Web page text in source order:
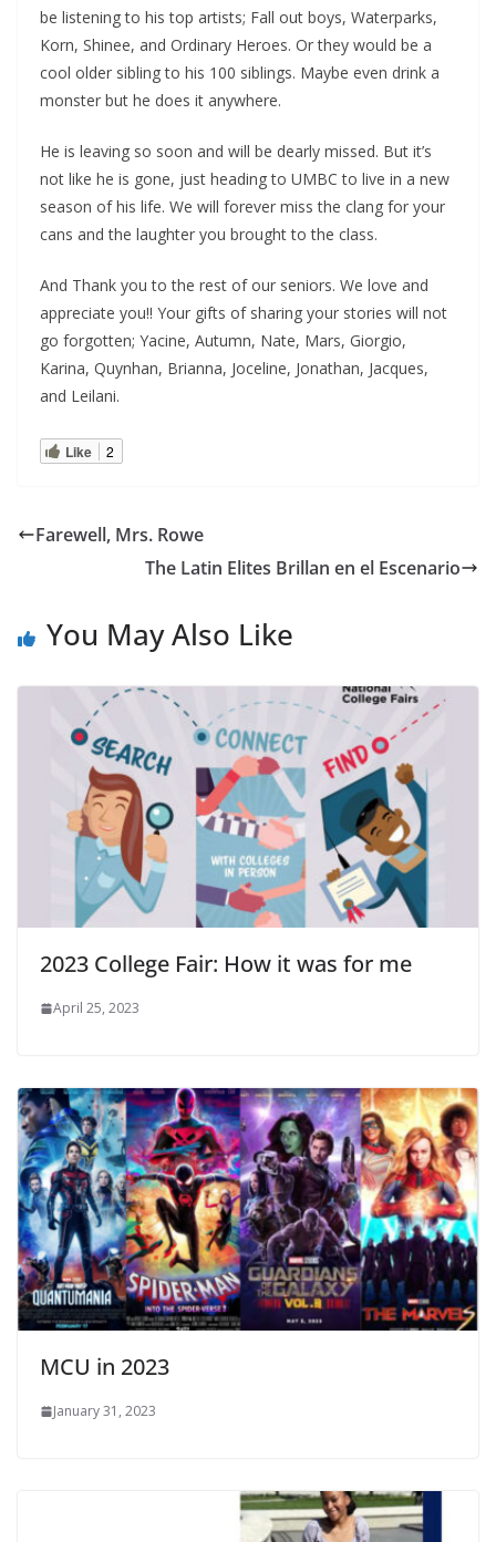
be listening to his top artists; Fall out boys, Waterparks,
Korn, Shinee, and Ordinary Heroes. Or they would be a
cool older sibling to his 100 siblings. Maybe even drink a
monster but he does it anywhere.
He is leaving so soon and will be dearly missed. But it’s
not like he is gone, just heading to UMBC to live in a new
season of his life. We will forever miss the clang for your
cans and the laughter you brought to the class.
And Thank you to the rest of our seniors. We love and
appreciate you!! Your gifts of sharing your stories will not
go forgotten; Yacine, Autumn, Nate, Mars, Giorgio,
Karina, Quynhan, Brianna, Joceline, Jonathan, Jacques,
and Leilani.
Like 2
Farewell, Mrs. Rowe
The Latin Elites Brillan en el Escenario
You May Also Like
2023 College Fair: How it was for me
April 25, 2023
MCU in 2023
January 31, 2023